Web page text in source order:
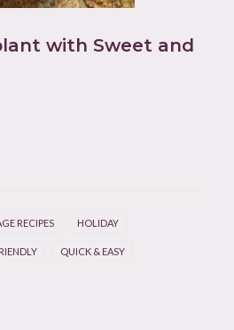
with Sweet and
RECIPES HOLIDAY
QUICK & EASY